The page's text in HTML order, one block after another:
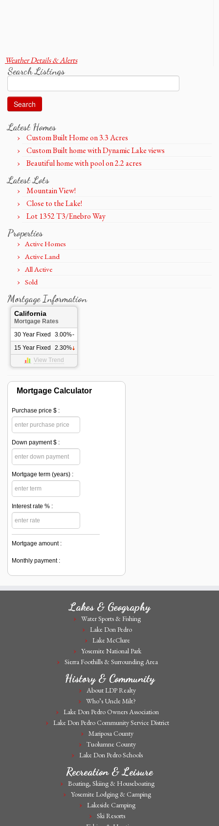
Weather Details & Alerts
Search Listings
for:
Latest Homes
Custom Built Home on 3.3 Acres
Custom Built home with Dynamic Lake views
Beautiful home with pool on 2.2 acres
Latest Lots
Mountain View!
Close to the Lake!
Lot 1352 T3/Enebro Way
Properties
Active Homes
Active Land
All Active
Sold
Mortgage Information
California
Mortgage Rates
30 Year Fixed
3.00%-
15 Year Fixed
2.30%
View Trend
Mortgage Calculator
Purchase price $ :
Down payment $ :
Mortgage term (years) :
Interest rate % :
Mortgage amount :
Monthly payment :
Lakes & Geography
Water Sports & Fishing
Lake Don Pedro
Lake McClure
Yosemite National Park
Sierra Foothills & Surrounding Area
History & Community
About LDP Realty
Who’s Uncle Milt?
Lake Don Pedro Owners Association
Lake Don Pedro Community Service District
Mariposa County
Tuolumne County
Lake Don Pedro Schools
Recreation & Leisure
Boating, Skiing & Houseboating
Yosemite Lodging & Camping
Lakeside Camping
Ski Resorts